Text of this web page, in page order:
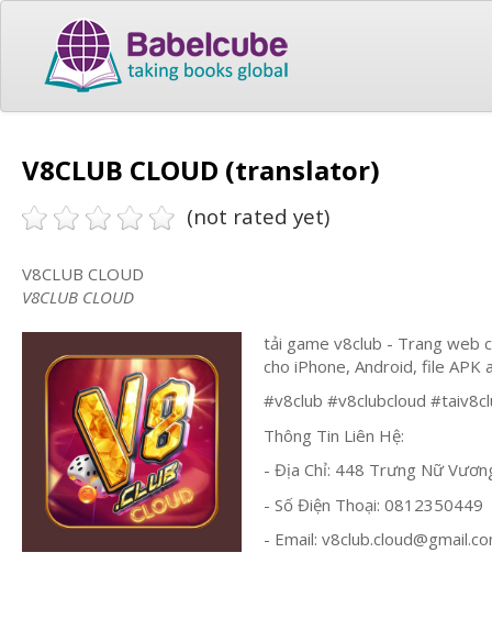
V8CLUB CLOUD (translator)
(not rated yet)
V8CLUB CLOUD
V8CLUB CLOUD
tải game v8club - Trang web
cho iPhone, Android, file APK
#v8club #v8clubcloud
Thông Tin Liên Hệ:
- Địa Chỉ: 448 Trưng Nữ
- Số Điện Thoại: 0812350449
- Email: